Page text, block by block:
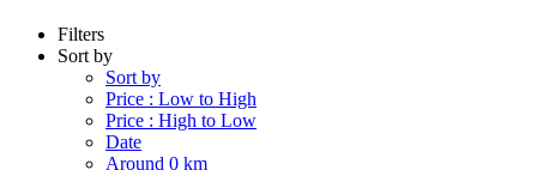
Filters
Sort by
Sort by
Price : Low to High
Price : High to Low
Date
Around 0 km